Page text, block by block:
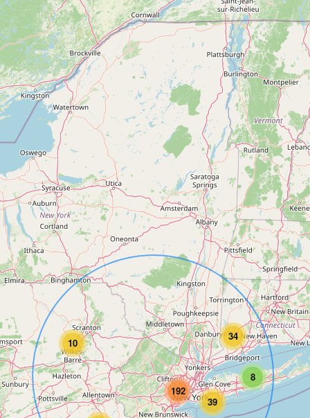
8
10
34
39
192